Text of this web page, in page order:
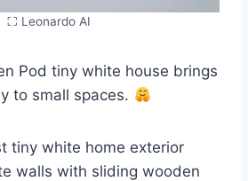
⛶ Leonardo AI
Pod tiny white house brings
to small spaces.
tiny white home exterior
walls with sliding wooden